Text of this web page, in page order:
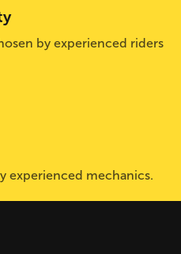
by experienced riders
experienced mechanics.